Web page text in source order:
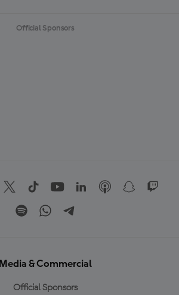
Official Sponsors
Media & Commercial
Official Sponsors